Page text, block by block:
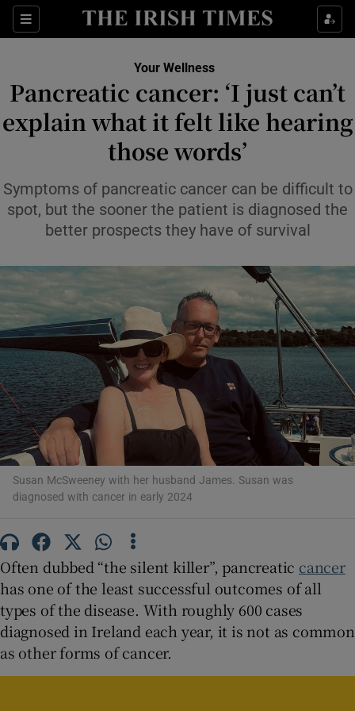
Sections
Show Life & Style sub sections
Show Environment sub sections
Show Technology sub sections
Show Science sub sections
Show Motors sub sections
Show Podcasts sub sections
Show Gaeilge sub sections
Show History sub sections
Your Wellness
Pancreatic cancer: ‘I just can’t
explain what it felt like hearing
those words’
Symptoms of pancreatic cancer can be difficult to
spot, but the sooner the patient is diagnosed the
better prospects they have of survival
Susan McSweeney with her husband James. Susan was
diagnosed with cancer in early 2024
Often dubbed “the silent killer”, pancreatic cancer
has one of the least successful outcomes of all
types of the disease. With roughly 600 cases
diagnosed in Ireland each year, it is not as common
as other forms of cancer.